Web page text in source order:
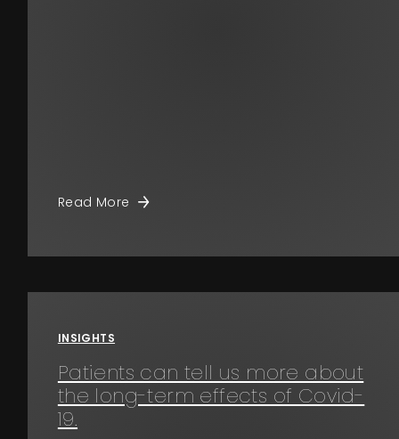
Read More
INSIGHTS
Patients can tell us more about
the long-term effects of Covid-
19.